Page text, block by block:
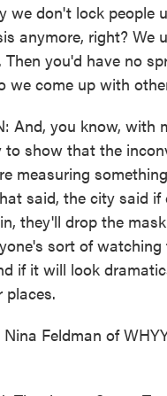
we don't lock people
anymore, right? We
Then you'd have no
we come up with
And, you know, with
to show that the
measuring
said, the city said if
they'll drop the
sort of
if it will look
places.
Nina Feldman of